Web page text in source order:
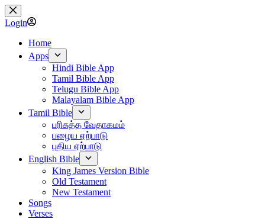
Skip
to
content
Login
Home
Apps
Hindi Bible App
Tamil Bible App
Telugu Bible App
Malayalam Bible App
Tamil Bible
பரிசுத்த வேதாகமம்
பழைய ஏற்பாடு
புதிய ஏற்பாடு
English Bible
King James Version Bible
Old Testament
New Testament
Songs
Verses